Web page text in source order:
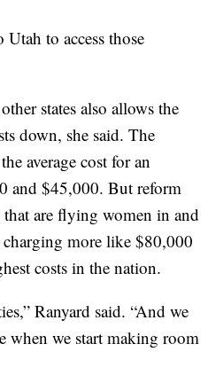
to access those
states also allows the
down, she said. The
average cost for an
and $45,000. But reform
that are flying women in and
more like $80,000
costs in the nation.
Ranyard said. “And we
when we start making room